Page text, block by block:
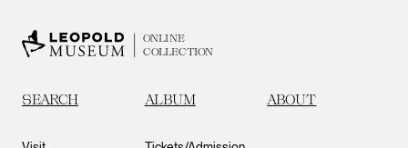
ONLINE
COLLECTION
SEARCH ALBUM ABOUT